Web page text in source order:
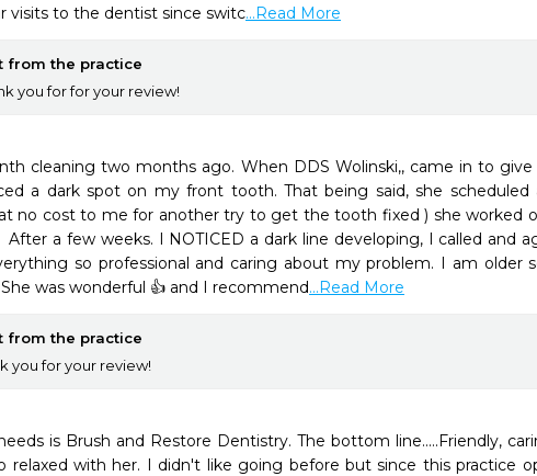
visits to the dentist since switc...Read More
from the practice
you for for your review!
cleaning two months ago. When DDS Wolinski,, came in to
a dark spot on my front tooth. That being said, she scheduled
no cost to me for another try to get the tooth fixed ) she worked
After a few weeks. I NOTICED a dark line developing, I called and
so professional and caring about my problem. I am older
was wonderful 👍 and I recommend...Read More
from the practice
you for your review!
is Brush and Restore Dentistry. The bottom line.....Friendly,
relaxed with her. I didn't like going before but since this practice